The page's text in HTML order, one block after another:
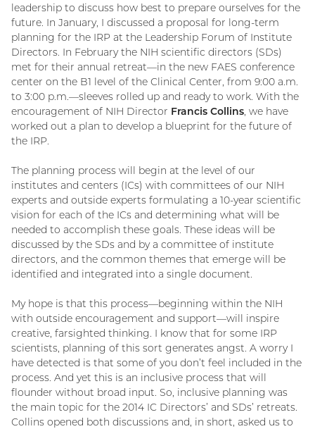
leadership to discuss how best to prepare ourselves for the
future. In January, I discussed a proposal for long-term
planning for the IRP at the Leadership Forum of Institute
Directors. In February the NIH scientific directors (SDs)
met for their annual retreat—in the new FAES conference
center on the B1 level of the Clinical Center, from 9:00 a.m.
to 3:00 p.m.—sleeves rolled up and ready to work. With the
encouragement of NIH Director Francis Collins, we have
worked out a plan to develop a blueprint for the future of
the IRP.
The planning process will begin at the level of our
institutes and centers (ICs) with committees of our NIH
experts and outside experts formulating a 10-year scientific
vision for each of the ICs and determining what will be
needed to accomplish these goals. These ideas will be
discussed by the SDs and by a committee of institute
directors, and the common themes that emerge will be
identified and integrated into a single document.
My hope is that this process—beginning within the NIH
with outside encouragement and support—will inspire
creative, farsighted thinking. I know that for some IRP
scientists, planning of this sort generates angst. A worry I
have detected is that some of you don’t feel included in the
process. And yet this is an inclusive process that will
flounder without broad input. So, inclusive planning was
the main topic for the 2014 IC Directors’ and SDs’ retreats.
Collins opened both discussions and, in short, asked us to